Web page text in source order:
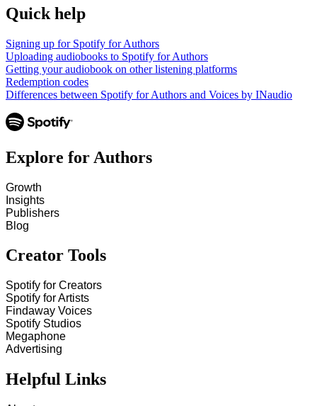
Quick help
Signing up for Spotify for Authors
Uploading audiobooks to Spotify for Authors
Getting your audiobook on other listening platforms
Redemption codes
Differences between Spotify for Authors and Voices by INaudio
Explore for Authors
Growth
Insights
Publishers
Blog
Creator Tools
Spotify for Creators
Spotify for Artists
Findaway Voices
Spotify Studios
Megaphone
Advertising
Helpful Links